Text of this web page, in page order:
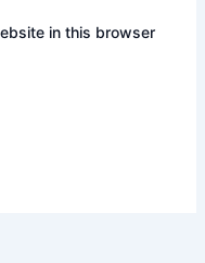
in this browser